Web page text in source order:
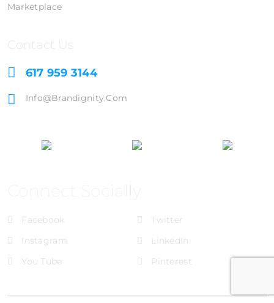
Marketplace
Contact Us
617 959 3144
Info@brandignity.com
Facebook
Twitter
Instagram
LinkedIn
You Tube
Pinterest